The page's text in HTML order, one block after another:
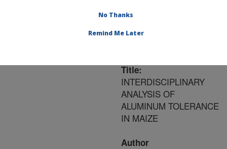
Title:
INTERDISCIPLINARY
ANALYSIS OF
ALUMINUM TOLERANCE
IN MAIZE
Author
No Thanks
Remind Me Later